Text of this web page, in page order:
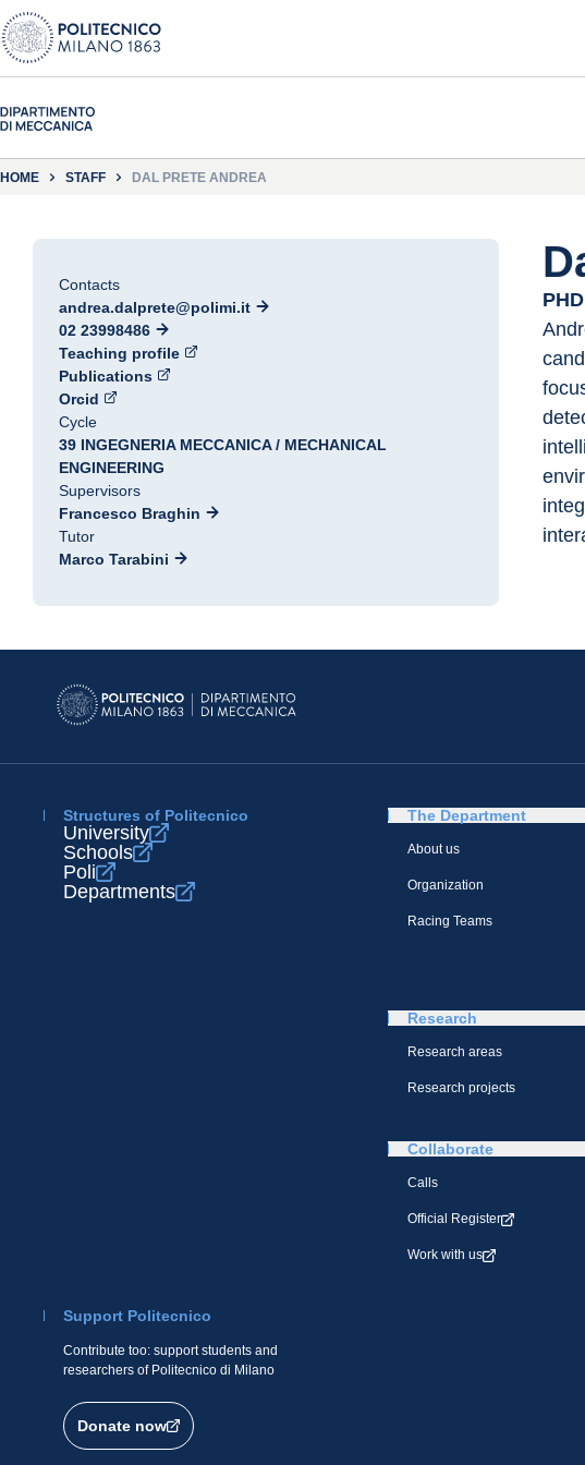
HOME STAFF DAL PRETE ANDREA
Contacts
andrea.dalprete@polimi.it
02 23998486
Teaching profile
Publications
Orcid
Cycle
39 INGEGNERIA MECCANICA / MECHANICAL
ENGINEERING
Supervisors
Francesco Braghin
Tutor
Marco Tarabini
PHD
Structures of Politecnico
University
Schools
Poli
Departments
The Department
About us
Organization
Racing Teams
Research
Research areas
Research projects
Collaborate
Calls
Official Register
Work with us
Support Politecnico
Contribute too: support students and
researchers of Politecnico di Milano
Donate now